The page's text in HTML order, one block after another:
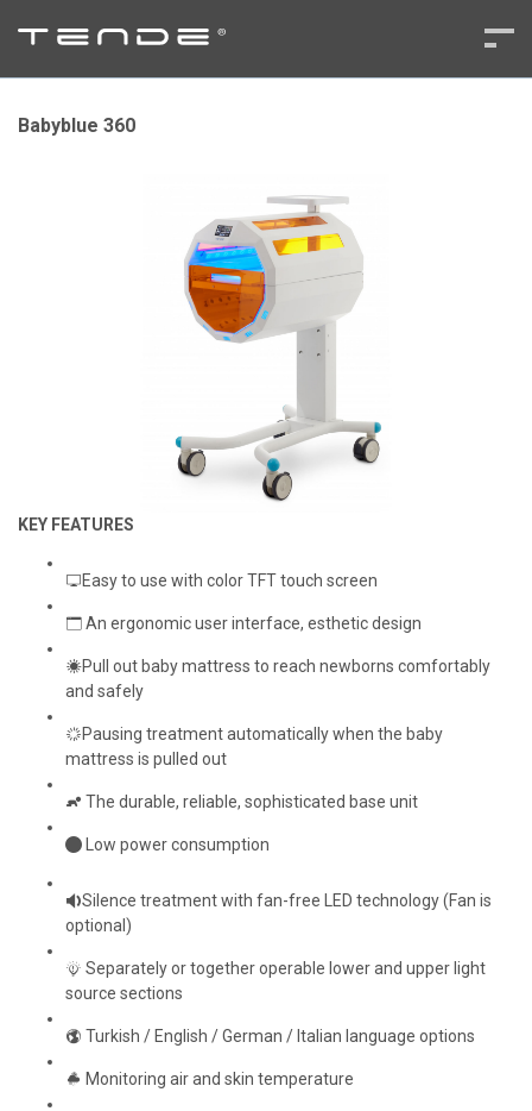
Babyblue 360
KEY FEATURES
Easy to use with color TFT touch screen
An ergonomic user interface, esthetic design
Pull out baby mattress to reach newborns comfortably
and safely
Pausing treatment automatically when the baby
mattress is pulled out
The durable, reliable, sophisticated base unit
Low power consumption
Silence treatment with fan-free LED technology (Fan is
optional)
Separately or together operable lower and upper light
source sections
Turkish / English / German / Italian language options
Monitoring air and skin temperature